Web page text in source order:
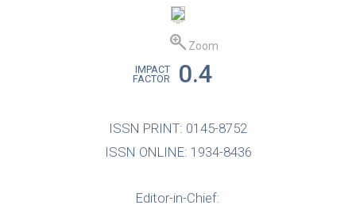
Zoom
IMPACT
FACTOR
0.4
ISSN PRINT: 0145-8752
ISSN ONLINE: 1934-8436
Editor-in-Chief: